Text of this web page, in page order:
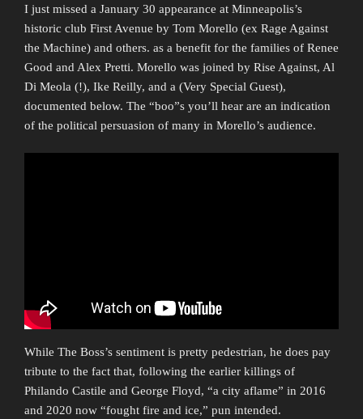
I just missed a January 30 appearance at Minneapolis’s
historic club First Avenue by Tom Morello (ex Rage Against
the Machine) and others. as a benefit for the families of Renee
Good and Alex Pretti. Morello was joined by Rise Against, Al
Di Meola (!), Ike Reilly, and a (Very Special Guest),
documented below. The “boo”s you’ll hear are an indication
of the political persuasion of many in Morello’s audience.
While The Boss’s sentiment is pretty pedestrian, he does pay
tribute to the fact that, following the earlier killings of
Philando Castile and George Floyd, “a city aflame” in 2016
and 2020 now “fought fire and ice,” pun intended.